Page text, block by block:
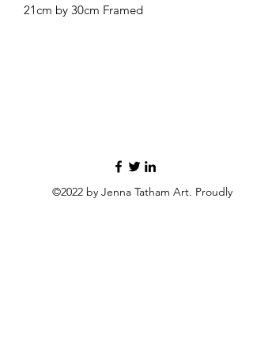
21cm by 30cm Framed
©2022 by Jenna Tatham Art. Proudly